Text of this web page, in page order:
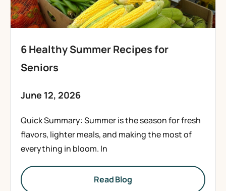
6 Healthy Summer Recipes for
Seniors
June 12, 2026
Quick Summary: Summer is the season for fresh
flavors, lighter meals, and making the most of
everything in bloom. In
Read Blog